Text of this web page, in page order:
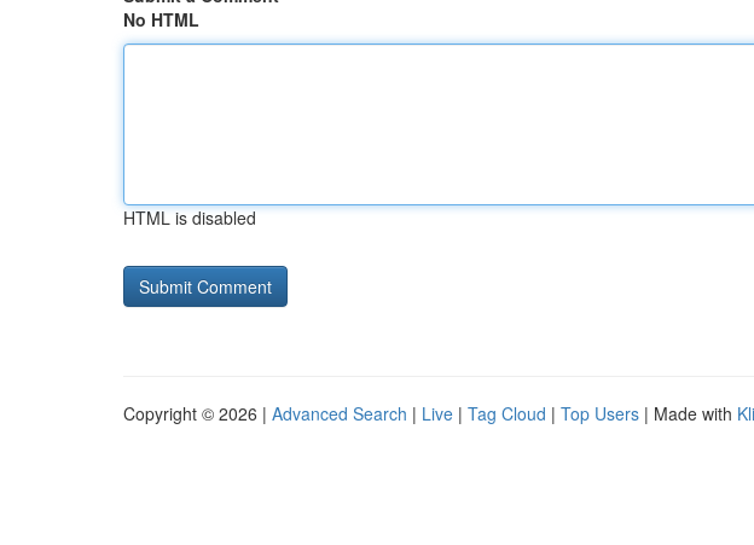
No HTML
HTML is disabled
Copyright © 2026 | Advanced Search | Live | Tag Cloud | Top Users | Made with